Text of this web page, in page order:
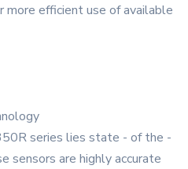
more efficient use of available
series lies state - of the -
sensors are highly accurate